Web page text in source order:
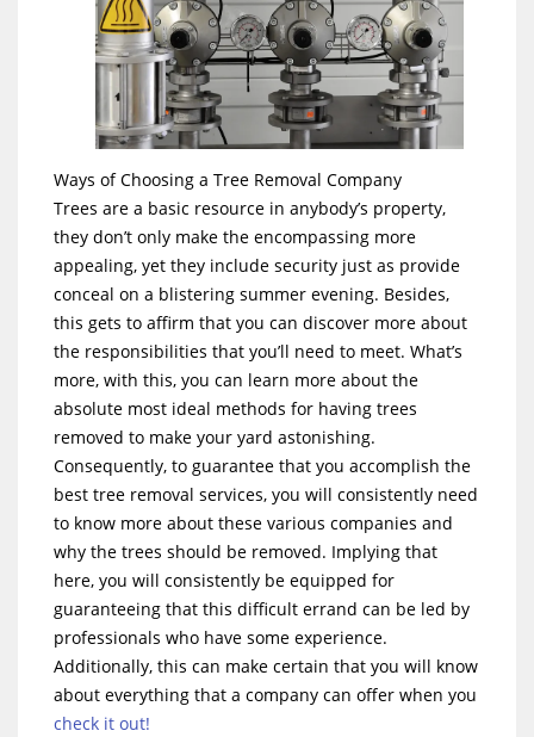
Ways of Choosing a Tree Removal Company
Trees are a basic resource in anybody’s property,
they don’t only make the encompassing more
appealing, yet they include security just as provide
conceal on a blistering summer evening. Besides,
this gets to affirm that you can discover more about
the responsibilities that you’ll need to meet. What’s
more, with this, you can learn more about the
absolute most ideal methods for having trees
removed to make your yard astonishing.
Consequently, to guarantee that you accomplish the
best tree removal services, you will consistently need
to know more about these various companies and
why the trees should be removed. Implying that
here, you will consistently be equipped for
guaranteeing that this difficult errand can be led by
professionals who have some experience.
Additionally, this can make certain that you will know
about everything that a company can offer when you
check it out!